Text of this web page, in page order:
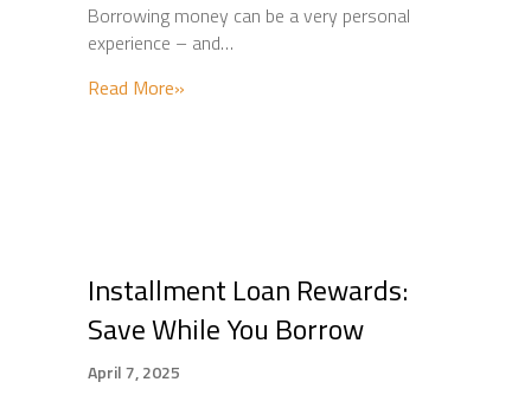
Borrowing money can be a very personal
experience – and…
Read More»
Installment Loan Rewards:
Save While You Borrow
April 7, 2025